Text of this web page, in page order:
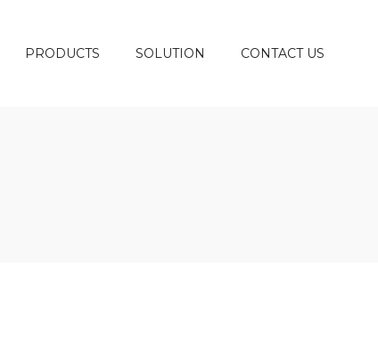
PRODUCTS SOLUTION CONTACT US